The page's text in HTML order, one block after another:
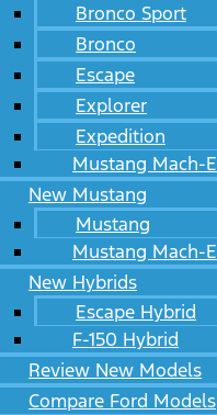
Bronco Sport
Bronco
Escape
Explorer
Expedition
Mustang Mach-E
New Mustang
Mustang
Mustang Mach-E
New Hybrids
Escape Hybrid
F-150 Hybrid
Review New Models
Compare Ford Models